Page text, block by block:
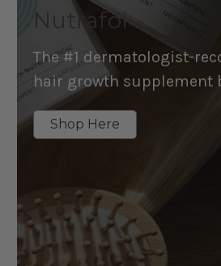
Nutrafol
The #1 dermatologist-
hair growth supplement
Shop Here